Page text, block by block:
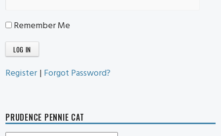
Remember Me
Register | Forgot Password?
PRUDENCE PENNIE CAT